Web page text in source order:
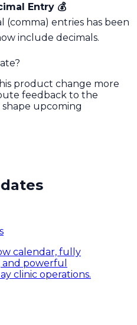
Entry 💰
(comma) entries has been
include decimals.
product change more
feedback to the
upcoming
calendar, fully
and powerful
clinic operations.